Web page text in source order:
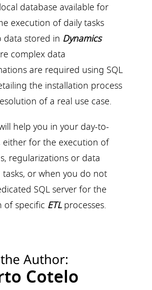
database available for
execution of daily tasks
data stored in Dynamics
complex data
are required using SQL
the installation process
of a real use case.
help you in your day-to-
either for the execution of
regularizations or data
tasks, or when you do not
SQL server for the
of specific ETL processes.
Author:
Cotelo